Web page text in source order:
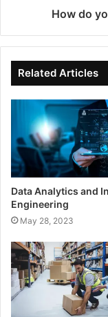
How do
Related Articles
Data Analytics and
Engineering
May 28, 2023